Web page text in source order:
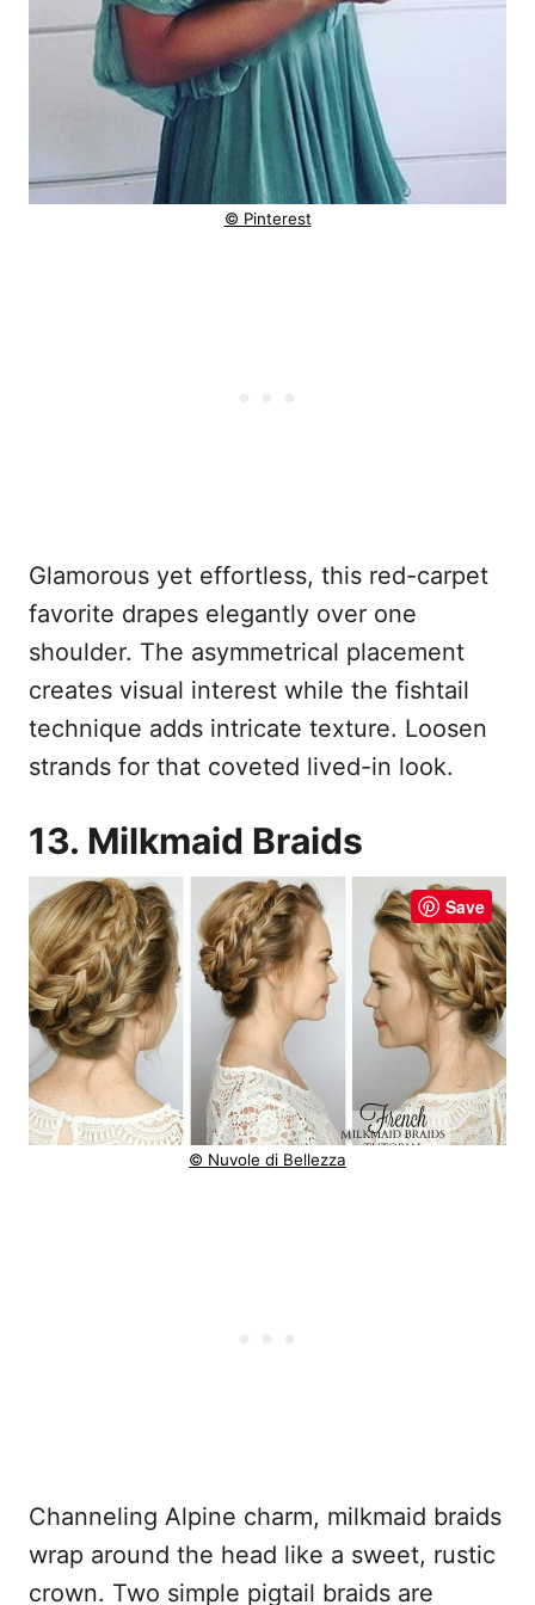
© Pinterest
Glamorous yet effortless, this red-carpet
favorite drapes elegantly over one
shoulder. The asymmetrical placement
creates visual interest while the fishtail
technique adds intricate texture. Loosen
strands for that coveted lived-in look.
13. Milkmaid Braids
Save
© Nuvole di Bellezza
Channeling Alpine charm, milkmaid braids
wrap around the head like a sweet, rustic
crown. Two simple pigtail braids are